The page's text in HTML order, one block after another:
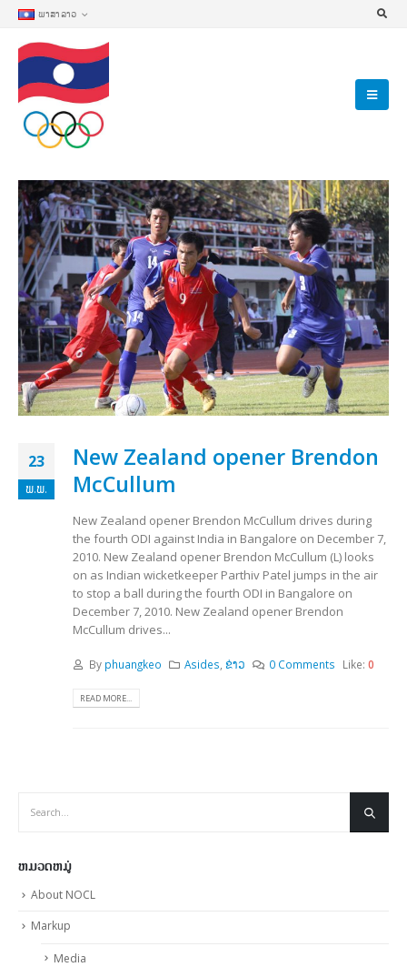
ພາສາລາວ
23
ພ.ພ.
New Zealand opener Brendon
McCullum
New Zealand opener Brendon McCullum drives during
the fourth ODI against India in Bangalore on December 7,
2010. New Zealand opener Brendon McCullum (L) looks
on as Indian wicketkeeper Parthiv Patel jumps in the air
to stop a ball during the fourth ODI in Bangalore on
December 7, 2010. New Zealand opener Brendon
McCullum drives...
By phuangkeo Asides,ຂ່າວ 0 Comments Like:0
READ MORE...
ຫມວດຫມູ່
About NOCL
Markup
Media